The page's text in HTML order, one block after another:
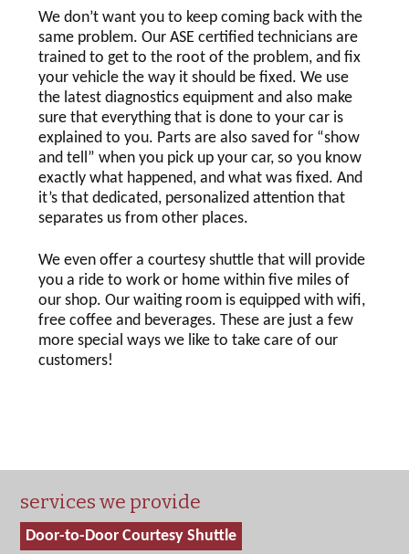
We don’t want you to keep coming back with the
same problem. Our ASE certified technicians are
trained to get to the root of the problem, and fix
your vehicle the way it should be fixed. We use
the latest diagnostics equipment and also make
sure that everything that is done to your car is
explained to you. Parts are also saved for “show
and tell” when you pick up your car, so you know
exactly what happened, and what was fixed. And
it’s that dedicated, personalized attention that
separates us from other places.
We even offer a courtesy shuttle that will provide
you a ride to work or home within five miles of
our shop. Our waiting room is equipped with wifi,
free coffee and beverages. These are just a few
more special ways we like to take care of our
customers!
services we provide
Door-to-Door Courtesy Shuttle